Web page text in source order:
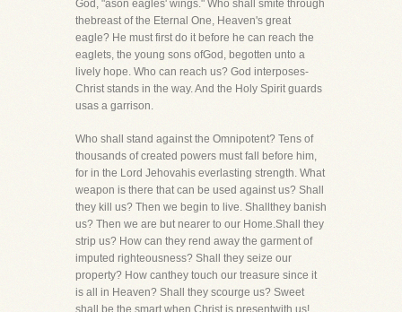
God, "ason eagles' wings." Who shall smite through
thebreast of the Eternal One, Heaven's great
eagle? He must first do it before he can reach the
eaglets, the young sons ofGod, begotten unto a
lively hope. Who can reach us? God interposes-
Christ stands in the way. And the Holy Spirit guards
usas a garrison.
Who shall stand against the Omnipotent? Tens of
thousands of created powers must fall before him,
for in the Lord Jehovahis everlasting strength. What
weapon is there that can be used against us? Shall
they kill us? Then we begin to live. Shallthey banish
us? Then we are but nearer to our Home.Shall they
strip us? How can they rend away the garment of
imputed righteousness? Shall they seize our
property? How canthey touch our treasure since it
is all in Heaven? Shall they scourge us? Sweet
shall be the smart when Christ is presentwith us!